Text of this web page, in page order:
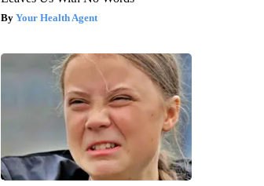
Your Health Agent